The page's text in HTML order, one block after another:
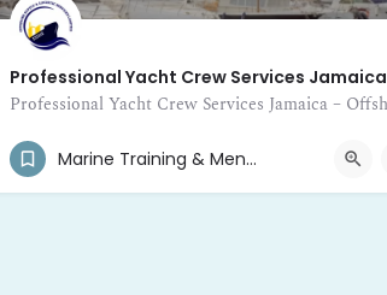
Professional Yacht Crew Services Jamaica
(876) 468-2538
Marine Training & Mentor